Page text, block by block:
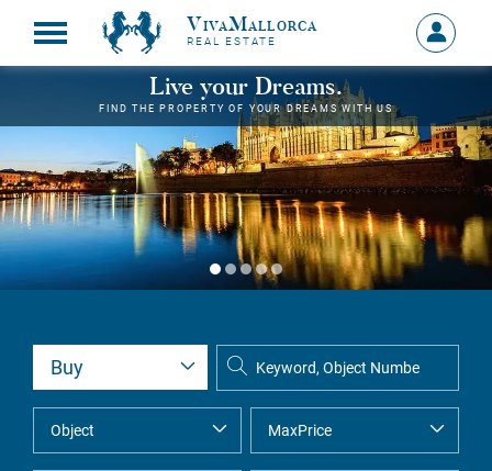
VivaMallorca
REAL ESTATE
Sign
in
MY
Live your Dreams.
FIND THE PROPERTY OF YOUR DREAMS WITH US